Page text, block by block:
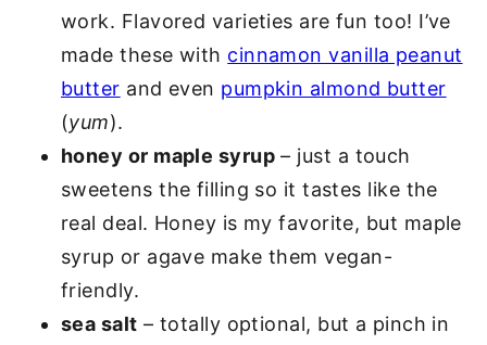
work. Flavored varieties are fun too! I’ve
made these with cinnamon vanilla peanut
butter and even pumpkin almond butter
(yum).
honey or maple syrup – just a touch
sweetens the filling so it tastes like the
real deal. Honey is my favorite, but maple
syrup or agave make them vegan-
friendly.
sea salt – totally optional, but a pinch in